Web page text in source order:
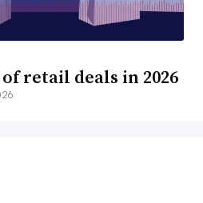
retail deals in 2026